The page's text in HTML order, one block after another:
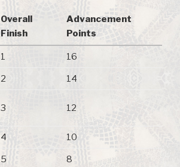
Overall
Finish
Advancement
Points
1 16
2 14
3 12
4 10
5 8